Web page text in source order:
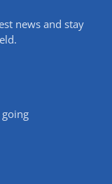
news and stay
going